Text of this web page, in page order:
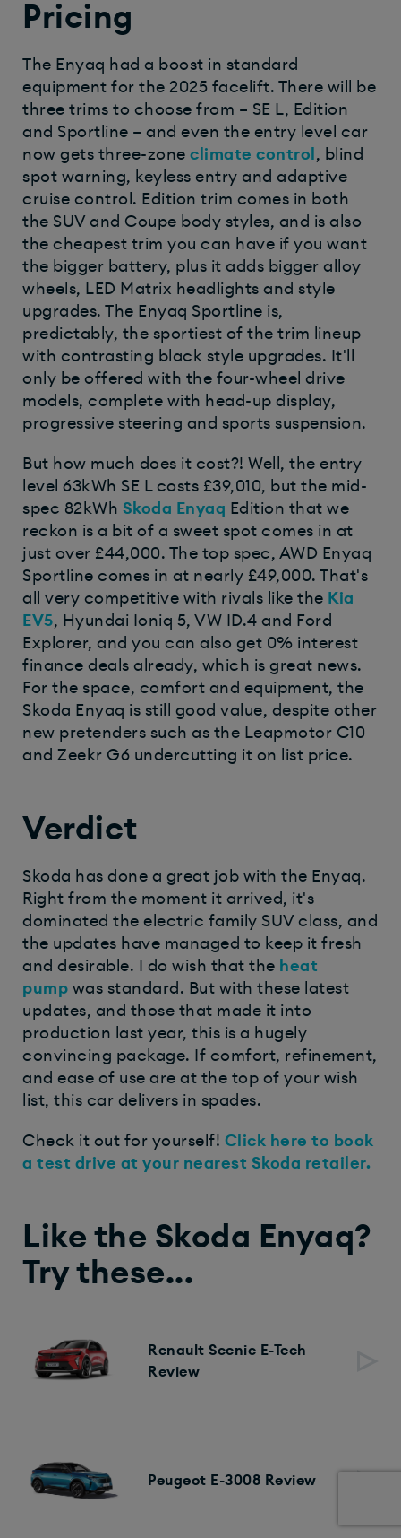
Pricing
The Enyaq had a boost in standard
equipment for the 2025 facelift. There will be
three trims to choose from – SE L, Edition
and Sportline – and even the entry level car
now gets three-zone climate control , blind
spot warning, keyless entry and adaptive
cruise control. Edition trim comes in both
the SUV and Coupe body styles, and is also
the cheapest trim you can have if you want
the bigger battery, plus it adds bigger alloy
wheels, LED Matrix headlights and style
upgrades. The Enyaq Sportline is,
predictably, the sportiest of the trim lineup
with contrasting black style upgrades. It'll
only be offered with the four-wheel drive
models, complete with head-up display,
progressive steering and sports suspension.
But how much does it cost?! Well, the entry
level 63kWh SE L costs £39,010, but the mid-
spec 82kWh Skoda Enyaq Edition that we
reckon is a bit of a sweet spot comes in at
just over £44,000. The top spec, AWD Enyaq
Sportline comes in at nearly £49,000. That's
all very competitive with rivals like the Kia
EV5, Hyundai Ioniq 5, VW ID.4 and Ford
Explorer, and you can also get 0% interest
finance deals already, which is great news.
For the space, comfort and equipment, the
Skoda Enyaq is still good value, despite other
new pretenders such as the Leapmotor C10
and Zeekr G6 undercutting it on list price.
Verdict
Skoda has done a great job with the Enyaq.
Right from the moment it arrived, it's
dominated the electric family SUV class, and
the updates have managed to keep it fresh
and desirable. I do wish that the heat
pump was standard. But with these latest
updates, and those that made it into
production last year, this is a hugely
convincing package. If comfort, refinement,
and ease of use are at the top of your wish
list, this car delivers in spades.
Check it out for yourself! Click here to book
a test drive at your nearest Skoda retailer.
Like the Skoda Enyaq?
Try these...
Renault Scenic E-Tech
Review
Peugeot E-3008 Review